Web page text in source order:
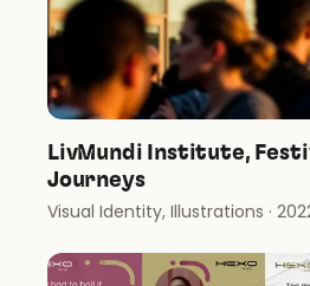
LivMundi Institute,
Journeys
Visual Identity, Illustrations ·